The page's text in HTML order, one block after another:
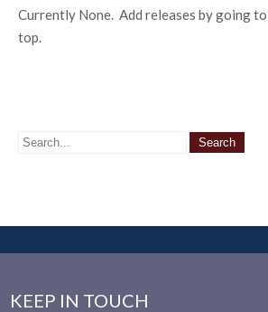
Currently None. Add releases by going
top.
KEEP IN TOUCH